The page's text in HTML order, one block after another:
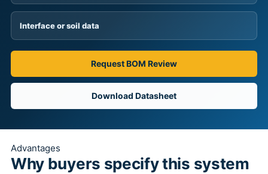
Interface or soil data
Request BOM Review
Download Datasheet
Advantages
Why buyers specify this system